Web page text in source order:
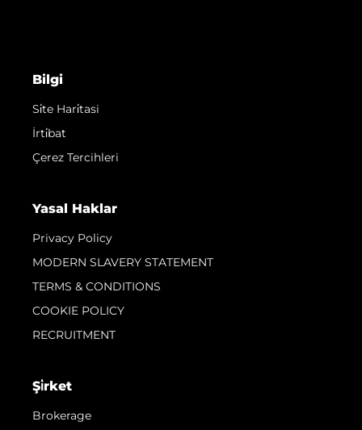
Bilgi
Si̇te Hari̇tasi
İrti̇bat
Çerez Tercihleri
Yasal Haklar
Privacy Policy
MODERN SLAVERY STATEMENT
TERMS & CONDITIONS
COOKIE POLICY
RECRUITMENT
Şi̇rket
Brokerage